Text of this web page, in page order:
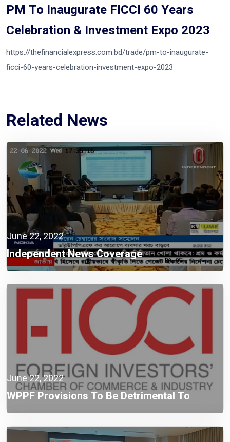
PM To Inaugurate FICCI 60 Years
Celebration & Investment Expo 2023
https://thefinancialexpress.com.bd/trade/pm-to-inaugurate-
ficci-60-years-celebration-investment-expo-2023
Related News
June 22, 2022
Independent News Coverage
June 22, 2022
WPPF Provisions To Be Detrimental To
Compliant Taxpayers: FICCI